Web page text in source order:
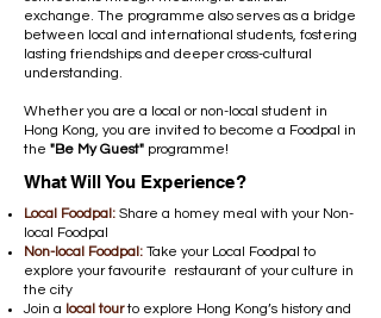
exchange. The programme also serves as a bridge
between local and international students, fostering
lasting friendships and deeper cross-cultural
understanding.
Whether you are a local or non-local student in
Hong Kong, you are invited to become a Foodpal in
the "Be My Guest" programme!
What Will You Experience?
Local Foodpal: Share a homey meal with your Non-
local Foodpal
Non-local Foodpal: Take your Local Foodpal to
explore your favourite restaurant of your culture in
the city
Join a local tour to explore Hong Kong’s history and